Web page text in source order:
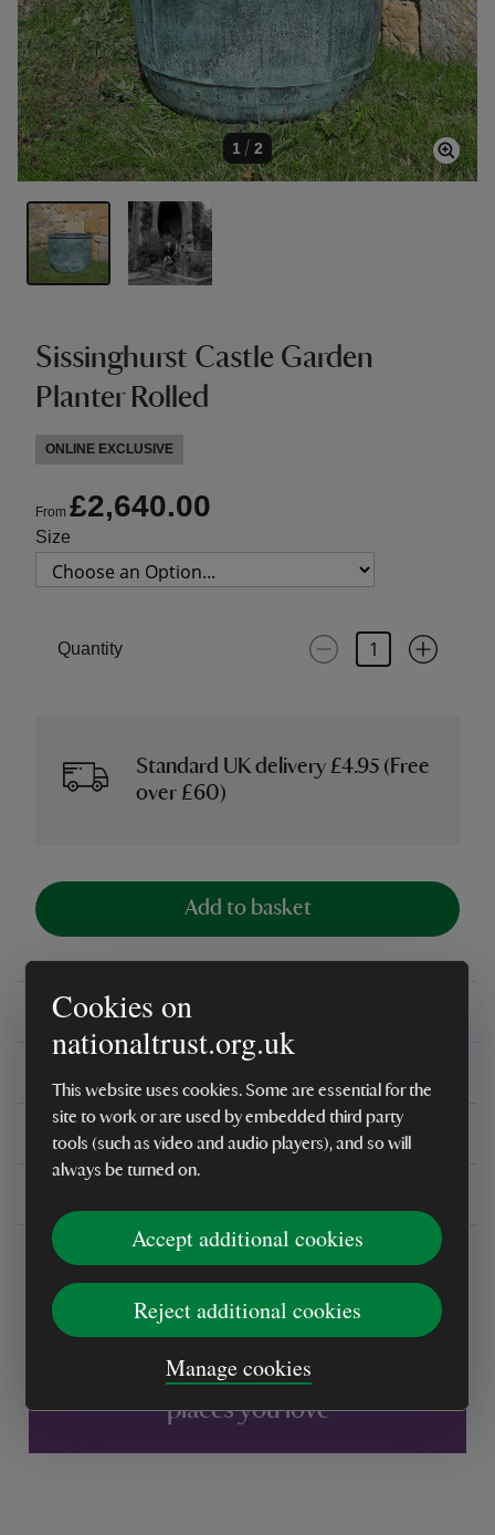
Cookies on
nationaltrust.org.uk
This website uses cookies. Some are essential for the
site to work or are used by embedded third party
tools (such as video and audio players), and so will
always be turned on.
Accept additional cookies
Reject additional cookies
Manage cookies
1 / 2
Sissinghurst Castle Garden
Planter Rolled
ONLINE EXCLUSIVE
From £2,640.00
Size
Quantity
Standard UK delivery £4.95 (Free
over £60)
Add to basket
Overview
You might also be interested in
Every sale helps care for nature and the
places you love